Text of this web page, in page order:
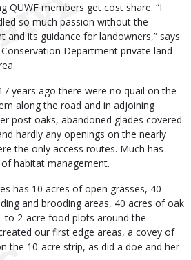
QUWF members get cost share. “I
so much passion without the
and its guidance for landowners,” says
Department private land
years ago there were no quail on the
along the road and in adjoining
post oaks, abandoned glades covered
hardly any openings on the nearly
the only access routes. Much has
habitat management.
has 10 acres of open grasses, 40
and brooding areas, 40 acres of oak
to 2-acre food plots around the
our first edge areas, a covey of
the 10-acre strip, as did a doe and her